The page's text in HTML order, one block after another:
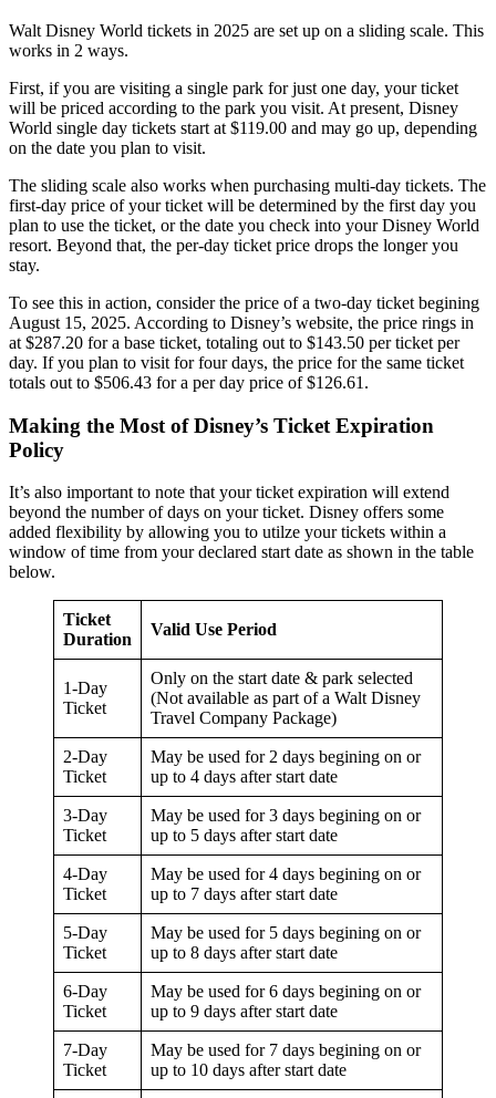
Walt Disney World tickets in 2025 are set up on a sliding scale. This
works in 2 ways.
First, if you are visiting a single park for just one day, your ticket
will be priced according to the park you visit. At present, Disney
World single day tickets start at $119.00 and may go up, depending
on the date you plan to visit.
The sliding scale also works when purchasing multi-day tickets. The
first-day price of your ticket will be determined by the first day you
plan to use the ticket, or the date you check into your Disney World
resort. Beyond that, the per-day ticket price drops the longer you
stay.
To see this in action, consider the price of a two-day ticket begining
August 15, 2025. According to Disney’s website, the price rings in
at $287.20 for a base ticket, totaling out to $143.50 per ticket per
day. If you plan to visit for four days, the price for the same ticket
totals out to $506.43 for a per day price of $126.61.
Making the Most of Disney’s Ticket Expiration
Policy
It’s also important to note that your ticket expiration will extend
beyond the number of days on your ticket. Disney offers some
added flexibility by allowing you to utilze your tickets within a
window of time from your declared start date as shown in the table
below.
Ticket
Duration
Valid Use Period
1-Day
Ticket
Only on the start date & park selected
(Not available as part of a Walt Disney
Travel Company Package)
2-Day
Ticket
May be used for 2 days begining on or
up to 4 days after start date
3-Day
Ticket
May be used for 3 days begining on or
up to 5 days after start date
4-Day
Ticket
May be used for 4 days begining on or
up to 7 days after start date
5-Day
Ticket
May be used for 5 days begining on or
up to 8 days after start date
6-Day
Ticket
May be used for 6 days begining on or
up to 9 days after start date
7-Day
Ticket
May be used for 7 days begining on or
up to 10 days after start date